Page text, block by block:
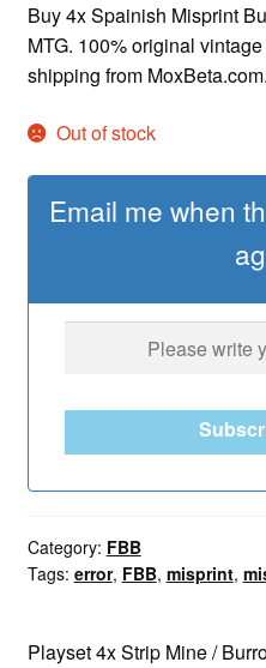
Buy 4x Spainish Misprint
MTG. 100% original
shipping from MoxBeta.com.
Out of stock
Email me when
Category: FBB
Tags: error, FBB, misprint,
Playset 4x Strip Mine /